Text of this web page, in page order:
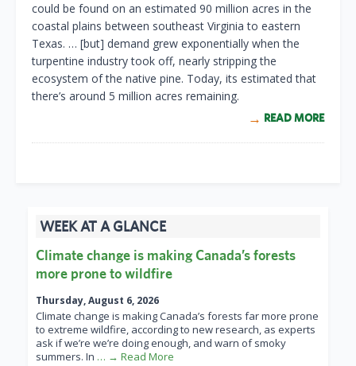
could be found on an estimated 90 million acres in the
coastal plains between southeast Virginia to eastern
Texas. … [but] demand grew exponentially when the
turpentine industry took off, nearly stripping the
ecosystem of the native pine. Today, its estimated that
there’s around 5 million acres remaining.
READ MORE
WEEK AT A GLANCE
Climate change is making Canada’s forests
more prone to wildfire
Thursday, August 6, 2026
Climate change is making Canada’s forests far more prone
to extreme wildfire, according to new research, as experts
ask if we’re we’re doing enough, and warn of smoky
summers. In … → Read More